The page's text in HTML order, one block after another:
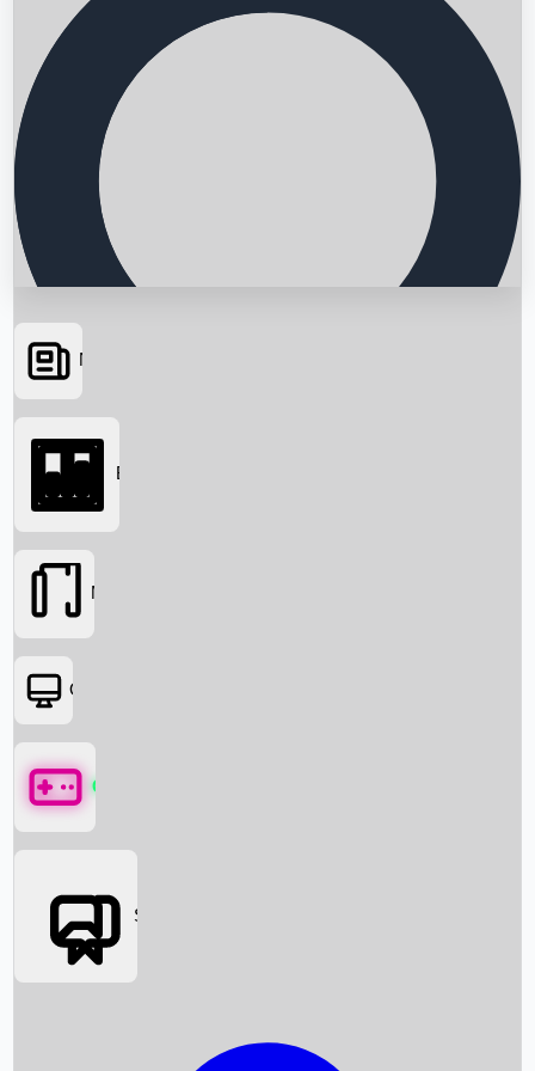
Searching...
News
Box Office News
Box Office
Movies
OTT
Games
Social Media